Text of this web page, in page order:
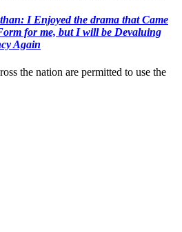
I Enjoyed the drama that Came
for me, but I will be Devaluing
Again
the nation are permitted to use the